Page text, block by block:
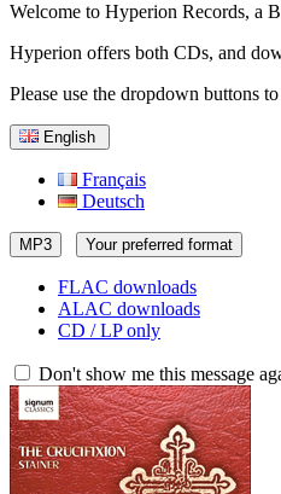
Welcome to Hyperion Records, a
Hyperion offers both CDs, and
Please use the dropdown buttons
English
Français
Deutsch
MP3 Your preferred format
FLAC downloads
ALAC downloads
CD / LP only
Don't show me this message